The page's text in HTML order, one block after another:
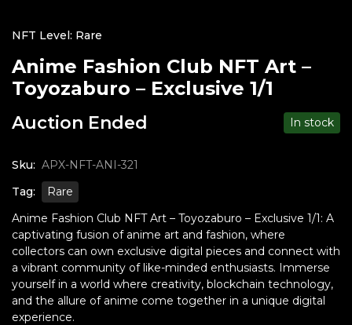
NFT Level: Rare
Anime Fashion Club NFT Art –
Toyozaburo – Exclusive 1/1
Auction Ended In stock
Sku: APX-NFT-ANI-321
Tag:
Rare
Anime Fashion Club NFT Art – Toyozaburo – Exclusive 1/1: A
captivating fusion of anime art and fashion, where
collectors can own exclusive digital pieces and connect with
a vibrant community of like-minded enthusiasts. Immerse
yourself in a world where creativity, blockchain technology,
and the allure of anime come together in a unique digital
experience.